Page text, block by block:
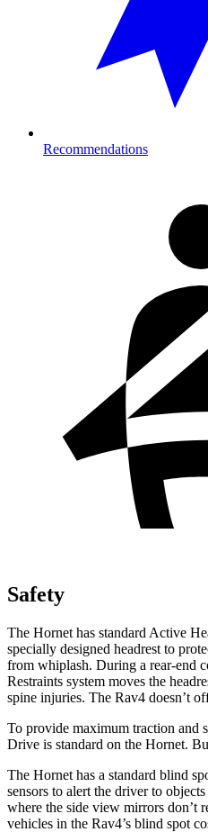
Recommendations
Safety
The Hornet has standard Active
specially designed headrest to
from whiplash. During a rear-end
Restraints system moves the
spine injuries. The Rav4 doesn’t
To provide maximum traction and
Drive is standard on the Hornet.
The Hornet has a standard blind
sensors to alert the driver to
where the side view mirrors don’t
vehicles in the Rav4’s blind spot